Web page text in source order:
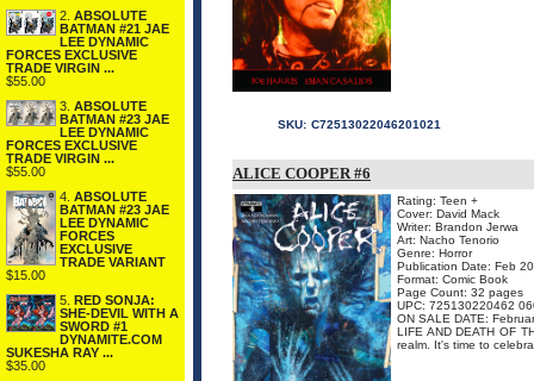
2. ABSOLUTE
BATMAN #21 JAE
LEE DYNAMIC
FORCES EXCLUSIVE
TRADE VIRGIN ...
$55.00
3. ABSOLUTE
BATMAN #23 JAE
LEE DYNAMIC
FORCES EXCLUSIVE
TRADE VIRGIN ...
$55.00
4. ABSOLUTE
BATMAN #23 JAE
LEE DYNAMIC
FORCES
EXCLUSIVE
TRADE VARIANT
$15.00
5. RED SONJA:
SHE-DEVIL WITH A
SWORD #1
DYNAMITE.COM
SUKESHA RAY ...
$35.00
SKU: C72513022046201021
ALICE COOPER #6
Rating: Teen +
Cover: David Mack
Writer: Brandon Jerwa
Art: Nacho Tenorio
Genre: Horror
Publication Date: Feb
Format: Comic Book
Page Count: 32 pages
UPC: 725130220462
ON SALE DATE:
LIFE AND DEATH OF
realm. It's time to